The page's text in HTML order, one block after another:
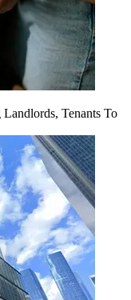
Tenants To